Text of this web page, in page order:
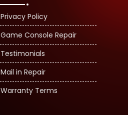
Privacy Policy
Game Console Repair
Testimonials
Mail in Repair
Warranty Terms